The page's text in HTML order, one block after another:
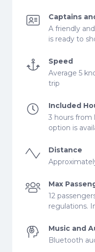
Captains
A friendly
is ready to
Speed
Average 5
trip
Included
3 hours from
option is
Distance
Max
12
regulations.
Music and
Bluetooth